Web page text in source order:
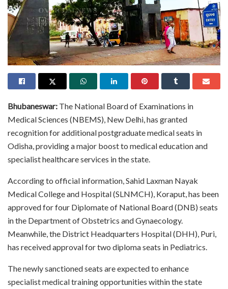
Bhubaneswar: The National Board of Examinations in
Medical Sciences (NBEMS), New Delhi, has granted
recognition for additional postgraduate medical seats in
Odisha, providing a major boost to medical education and
specialist healthcare services in the state.
According to official information, Sahid Laxman Nayak
Medical College and Hospital (SLNMCH), Koraput, has been
approved for four Diplomate of National Board (DNB) seats
in the Department of Obstetrics and Gynaecology.
Meanwhile, the District Headquarters Hospital (DHH), Puri,
has received approval for two diploma seats in Pediatrics.
The newly sanctioned seats are expected to enhance
specialist medical training opportunities within the state